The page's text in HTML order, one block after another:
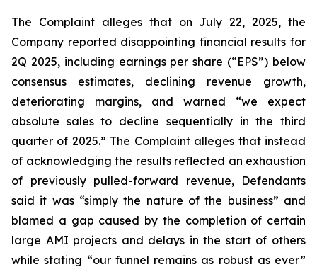
The Complaint alleges that on July 22, 2025, the
Company reported disappointing financial results for
2Q 2025, including earnings per share (“EPS”) below
consensus estimates, declining revenue growth,
deteriorating margins, and warned “we expect
absolute sales to decline sequentially in the third
quarter of 2025.” The Complaint alleges that instead
of acknowledging the results reflected an exhaustion
of previously pulled-forward revenue, Defendants
said it was “simply the nature of the business” and
blamed a gap caused by the completion of certain
large AMI projects and delays in the start of others
while stating “our funnel remains as robust as ever”